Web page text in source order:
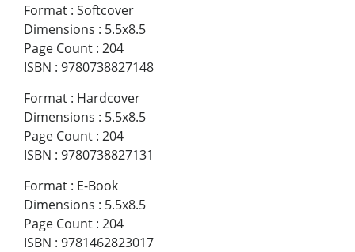
Format : Softcover
Dimensions : 5.5x8.5
Page Count : 204
ISBN : 9780738827148
Format : Hardcover
Dimensions : 5.5x8.5
Page Count : 204
ISBN : 9780738827131
Format : E-Book
Dimensions : 5.5x8.5
Page Count : 204
ISBN : 9781462823017